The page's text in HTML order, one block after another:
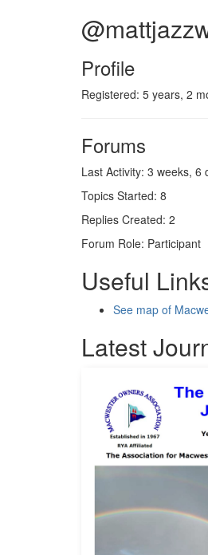
Profile
Registered: 5 years, 2
Forums
Last Activity: 3 weeks, 6
Topics Started: 8
Replies Created: 2
Forum Role: Participant
Useful
See map of
Latest